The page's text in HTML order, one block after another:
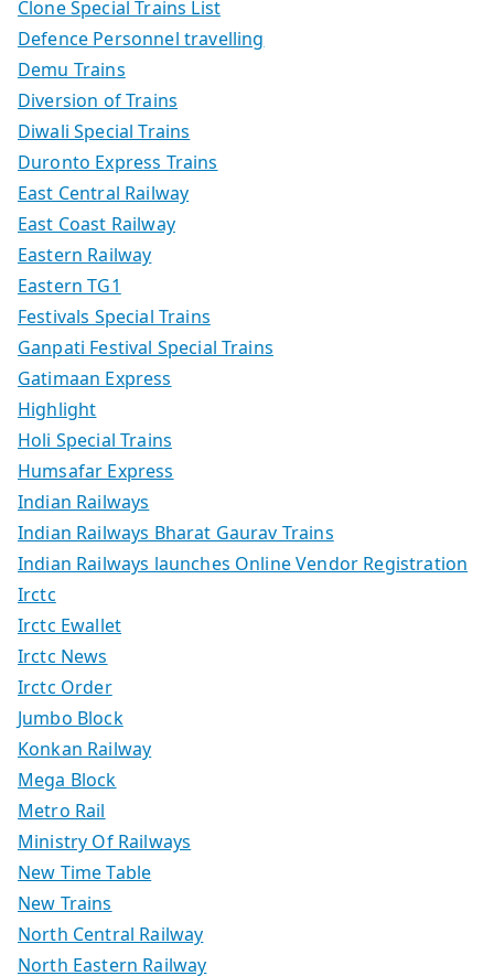
Clone Special Trains List
Defence Personnel travelling
Demu Trains
Diversion of Trains
Diwali Special Trains
Duronto Express Trains
East Central Railway
East Coast Railway
Eastern Railway
Eastern TG1
Festivals Special Trains
Ganpati Festival Special Trains
Gatimaan Express
Highlight
Holi Special Trains
Humsafar Express
Indian Railways
Indian Railways Bharat Gaurav Trains
Indian Railways launches Online Vendor Registration
Irctc
Irctc Ewallet
Irctc News
Irctc Order
Jumbo Block
Konkan Railway
Mega Block
Metro Rail
Ministry Of Railways
New Time Table
New Trains
North Central Railway
North Eastern Railway